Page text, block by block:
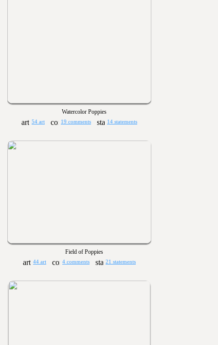
Watercolor Poppies
54 art 19 comments 14 statements
Field of Poppies
44 art 4 comments 21 statements